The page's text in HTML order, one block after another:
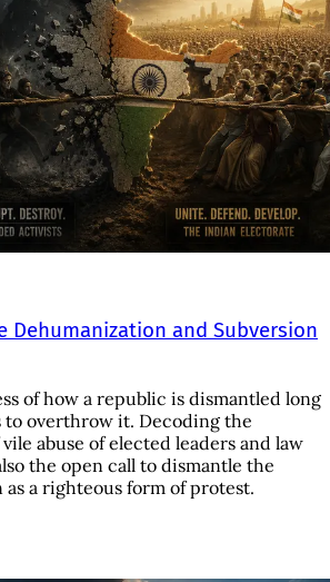
Dehumanization and Subversion
of how a republic is dismantled long
to overthrow it. Decoding the
abuse of elected leaders and law
the open call to dismantle the
a righteous form of protest.